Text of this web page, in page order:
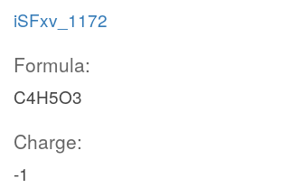
iSFxv_1172
Formula:
C4H5O3
Charge:
-1